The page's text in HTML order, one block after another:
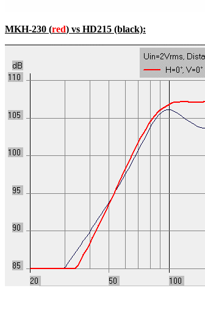
MKH-230 (red) vs HD215 (black):